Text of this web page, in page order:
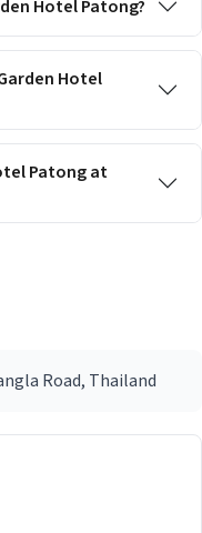
Hotel Patong?
Hotel
Patong at
Road, Thailand